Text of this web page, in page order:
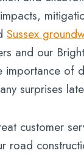
Sussex
and our
importance of
surprises
customer
road